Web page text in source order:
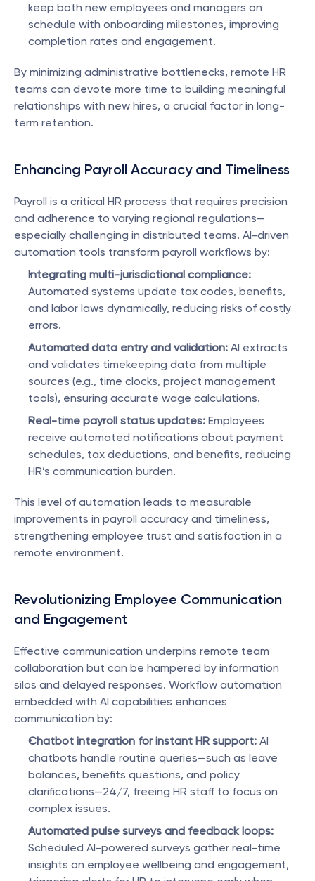
keep both new employees and managers on
schedule with onboarding milestones, improving
completion rates and engagement.
By minimizing administrative bottlenecks, remote HR
teams can devote more time to building meaningful
relationships with new hires, a crucial factor in long-
term retention.
Enhancing Payroll Accuracy and Timeliness
Payroll is a critical HR process that requires precision
and adherence to varying regional regulations—
especially challenging in distributed teams. AI-driven
automation tools transform payroll workflows by:
Integrating multi-jurisdictional compliance:
Automated systems update tax codes, benefits,
and labor laws dynamically, reducing risks of costly
errors.
Automated data entry and validation: AI extracts
and validates timekeeping data from multiple
sources (e.g., time clocks, project management
tools), ensuring accurate wage calculations.
Real-time payroll status updates: Employees
receive automated notifications about payment
schedules, tax deductions, and benefits, reducing
HR’s communication burden.
This level of automation leads to measurable
improvements in payroll accuracy and timeliness,
strengthening employee trust and satisfaction in a
remote environment.
Revolutionizing Employee Communication
and Engagement
Effective communication underpins remote team
collaboration but can be hampered by information
silos and delayed responses. Workflow automation
embedded with AI capabilities enhances
communication by:
Chatbot integration for instant HR support: AI
chatbots handle routine queries—such as leave
balances, benefits questions, and policy
clarifications—24/7, freeing HR staff to focus on
complex issues.
Automated pulse surveys and feedback loops:
Scheduled AI-powered surveys gather real-time
insights on employee wellbeing and engagement,